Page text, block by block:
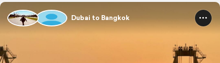
Dubai to Bangkok